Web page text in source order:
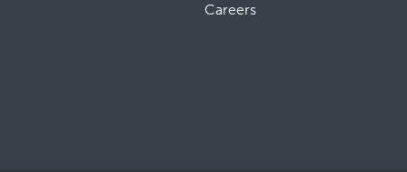
Careers